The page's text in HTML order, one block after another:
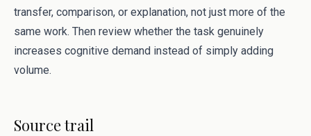
transfer, comparison, or explanation, not just more of the
same work. Then review whether the task genuinely
increases cognitive demand instead of simply adding
volume.
Source trail